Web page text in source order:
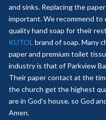
and sinks. Replacing the
important. We recommend
quality hand soap for their
KUTOL brand of soap. Many
paper and premium toilet
industry is that of Parkview
Their paper contact at the
the church get the highest
are in God’s house, so God
Amen.